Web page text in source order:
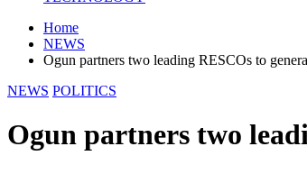
Home
NEWS
Ogun partners two leading RESCOs to
NEWS POLITICS
Ogun partners two